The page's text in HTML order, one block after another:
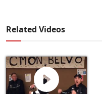
Related Videos